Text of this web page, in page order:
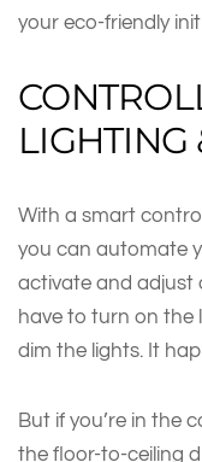
your eco-friendly
LIGHTING
With a smart
you can automate
activate and adjust
have to turn on the
dim the lights. It
But if you’re in the
the floor-to-ceiling